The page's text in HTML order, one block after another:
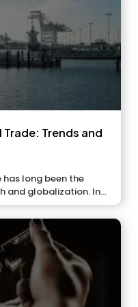
Trends and
long been the
and globalization. In...